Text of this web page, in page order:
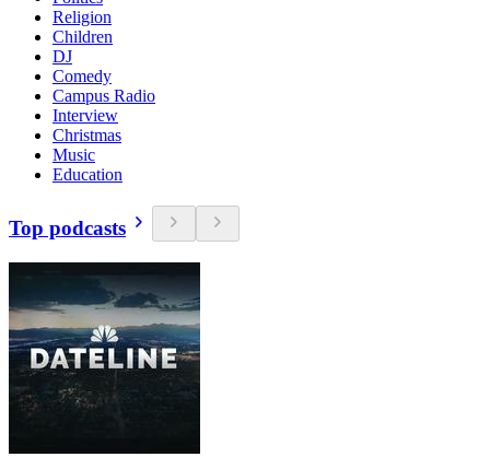
Religion
Children
DJ
Comedy
Campus Radio
Interview
Christmas
Music
Education
Top podcasts